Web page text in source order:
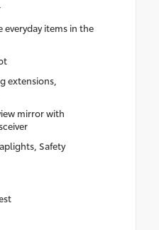
everyday items in the
extensions,
mirror with
Safety